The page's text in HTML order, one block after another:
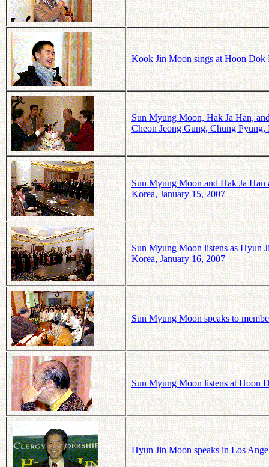
Kook Jin Moon sings at Hoon Dok
Sun Myung Moon, Hak Ja Han,
Cheon Jeong Gung, Chung Pyung,
Sun Myung Moon and Hak Ja
Korea, January 15, 2007
Sun Myung Moon listens as Hyun
Korea, January 16, 2007
Sun Myung Moon speaks to
Sun Myung Moon listens at Hoon
Hyun Jin Moon speaks in Los